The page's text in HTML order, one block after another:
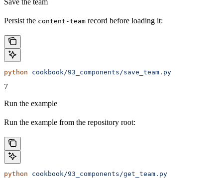
Save the team
Persist the content-team record before loading it:
python cookbook/93_components/save_team.py
7
Run the example
Run the example from the repository root:
python cookbook/93_components/get_team.py